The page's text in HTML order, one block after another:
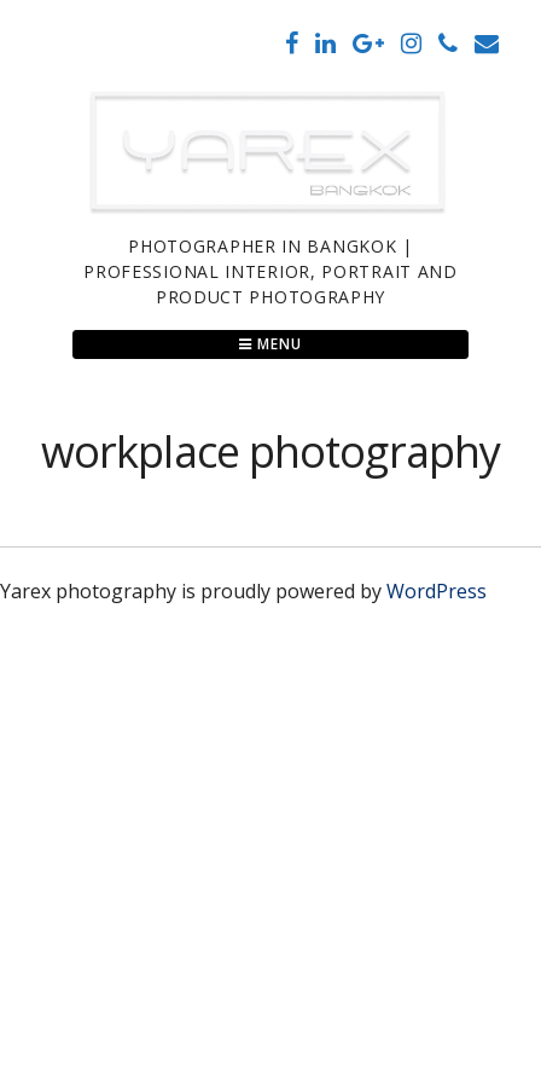
PHOTOGRAPHER IN BANGKOK |
PROFESSIONAL INTERIOR, PORTRAIT AND
PRODUCT PHOTOGRAPHY
MENU
workplace photography
Yarex photography is proudly powered byWordPress